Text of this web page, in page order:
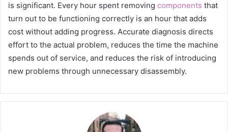
is significant. Every hour spent removing components that
turn out to be functioning correctly is an hour that adds
cost without adding progress. Accurate diagnosis directs
effort to the actual problem, reduces the time the machine
spends out of service, and reduces the risk of introducing
new problems through unnecessary disassembly.